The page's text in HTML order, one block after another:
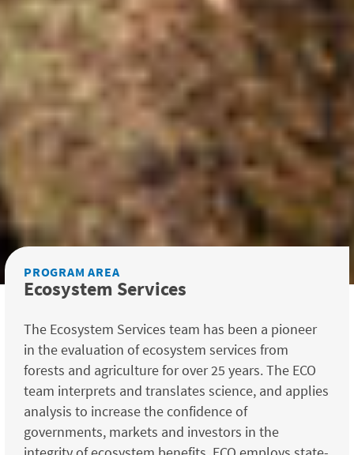
PROGRAM AREA
Ecosystem Services
The Ecosystem Services team has been a pioneer
in the evaluation of ecosystem services from
forests and agriculture for over 25 years. The ECO
team interprets and translates science, and applies
analysis to increase the confidence of
governments, markets and investors in the